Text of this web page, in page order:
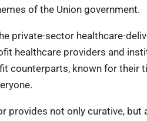
of the Union government.
private-sector healthcare-
healthcare providers and
counterparts, known for their
provides not only curative, but